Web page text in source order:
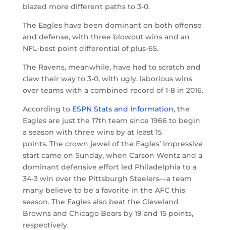
blazed more different paths to 3-0.
The Eagles have been dominant on both offense
and defense, with three blowout wins and an
NFL-best point differential of plus-65.
The Ravens, meanwhile, have had to scratch and
claw their way to 3-0, with ugly, laborious wins
over teams with a combined record of 1-8 in 2016.
According to ESPN Stats and Information, the
Eagles are just the 17th team since 1966 to begin
a season with three wins by at least 15
points. The crown jewel of the Eagles’ impressive
start came on Sunday, when Carson Wentz and a
dominant defensive effort led Philadelphia to a
34-3 win over the Pittsburgh Steelers—a team
many believe to be a favorite in the AFC this
season. The Eagles also beat the Cleveland
Browns and Chicago Bears by 19 and 15 points,
respectively.